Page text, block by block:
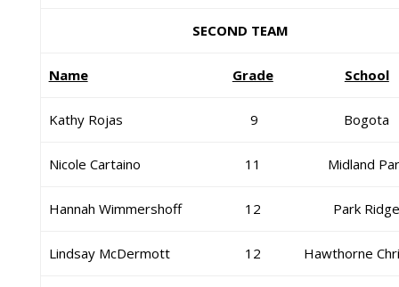
SECOND TEAM
Name Grade School
Kathy Rojas 9 Bogota
Nicole Cartaino 11 Midland
Hannah Wimmershoff 12 Park
Lindsay McDermott 12 Hawthorne